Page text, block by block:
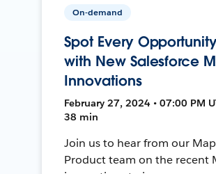
On-demand
Spot Every
with New Salesforce
Innovations
February 27, 2024 • 07:00 PM
38 min
Join us to hear from our
Product team on the recent